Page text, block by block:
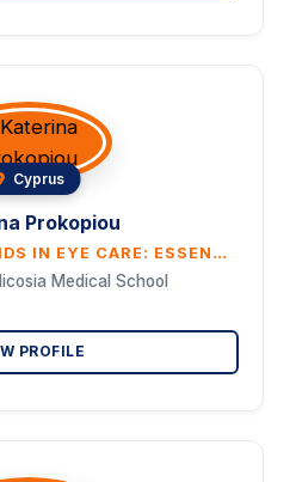
Cyprus
Prokopiou
OMEGA-3 FATTY ACIDS IN EYE CARE: ESSENTIAL NUTRIENT OR OPTIONAL SUPPLEMENT?
Medical School
PROFILE